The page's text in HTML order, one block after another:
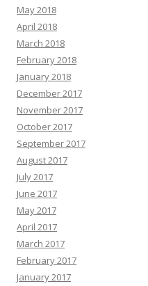
May 2018
April 2018
March 2018
February 2018
January 2018
December 2017
November 2017
October 2017
September 2017
August 2017
July 2017
June 2017
May 2017
April 2017
March 2017
February 2017
January 2017